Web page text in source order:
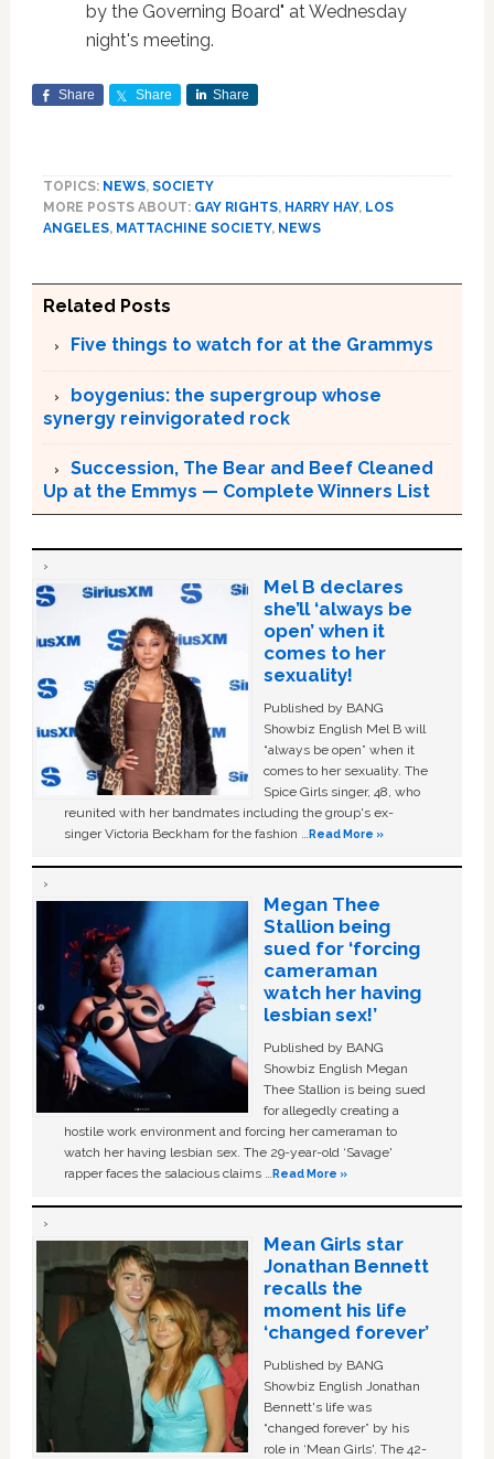
by the Governing Board" at Wednesday
night's meeting.
Share Share Share
TOPICS: NEWS, SOCIETY
MORE POSTS ABOUT: GAY RIGHTS, HARRY HAY, LOS
ANGELES, MATTACHINE SOCIETY, NEWS
Related Posts
Five things to watch for at the Grammys
boygenius: the supergroup whose
synergy reinvigorated rock
Succession, The Bear and Beef Cleaned
Up at the Emmys — Complete Winners List
Mel B declares
she’ll ‘always be
open’ when it
comes to her
sexuality!
Published by BANG
Showbiz English Mel B will
“always be open” when it
comes to her sexuality. The
Spice Girls singer, 48, who
reunited with her bandmates including the group's ex-
singer Victoria Beckham for the fashion …Read More »
Megan Thee
Stallion being
sued for ‘forcing
cameraman
watch her having
lesbian sex!’
Published by BANG
Showbiz English Megan
Thee Stallion is being sued
for allegedly creating a
hostile work environment and forcing her cameraman to
watch her having lesbian sex. The 29-year-old ‘Savage'
rapper faces the salacious claims …Read More »
Mean Girls star
Jonathan Bennett
recalls the
moment his life
‘changed forever’
Published by BANG
Showbiz English Jonathan
Bennett's life was
“changed forever” by his
role in ‘Mean Girls'. The 42-